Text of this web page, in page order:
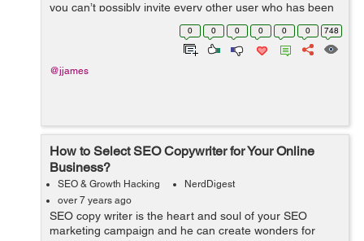
you can’t possibly invite every other user who has been
on your website for a cup of coffee and ask them what
0 0 0 0 0 0 748
@jjames
How to Select SEO Copywriter for Your Online
Business?
SEO & Growth Hacking
NerdDigest
over 7 years ago
SEO copy writer is the heart and soul of your SEO
marketing campaign and he can create wonders for